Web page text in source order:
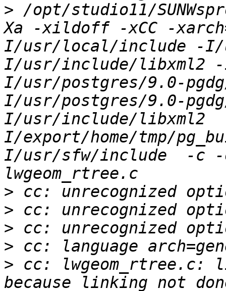
> /opt/studio11/
Xa -xildoff -xCC -
I/usr/local/include -
I/usr/include/
I/usr/postgres/9.0-
I/usr/postgres/9.0-
I/usr/include/libxml2
I/export/home/tmp/
I/usr/sfw/include  -c -
>
>
>
>
> cc: lwgeom_rtree.c: